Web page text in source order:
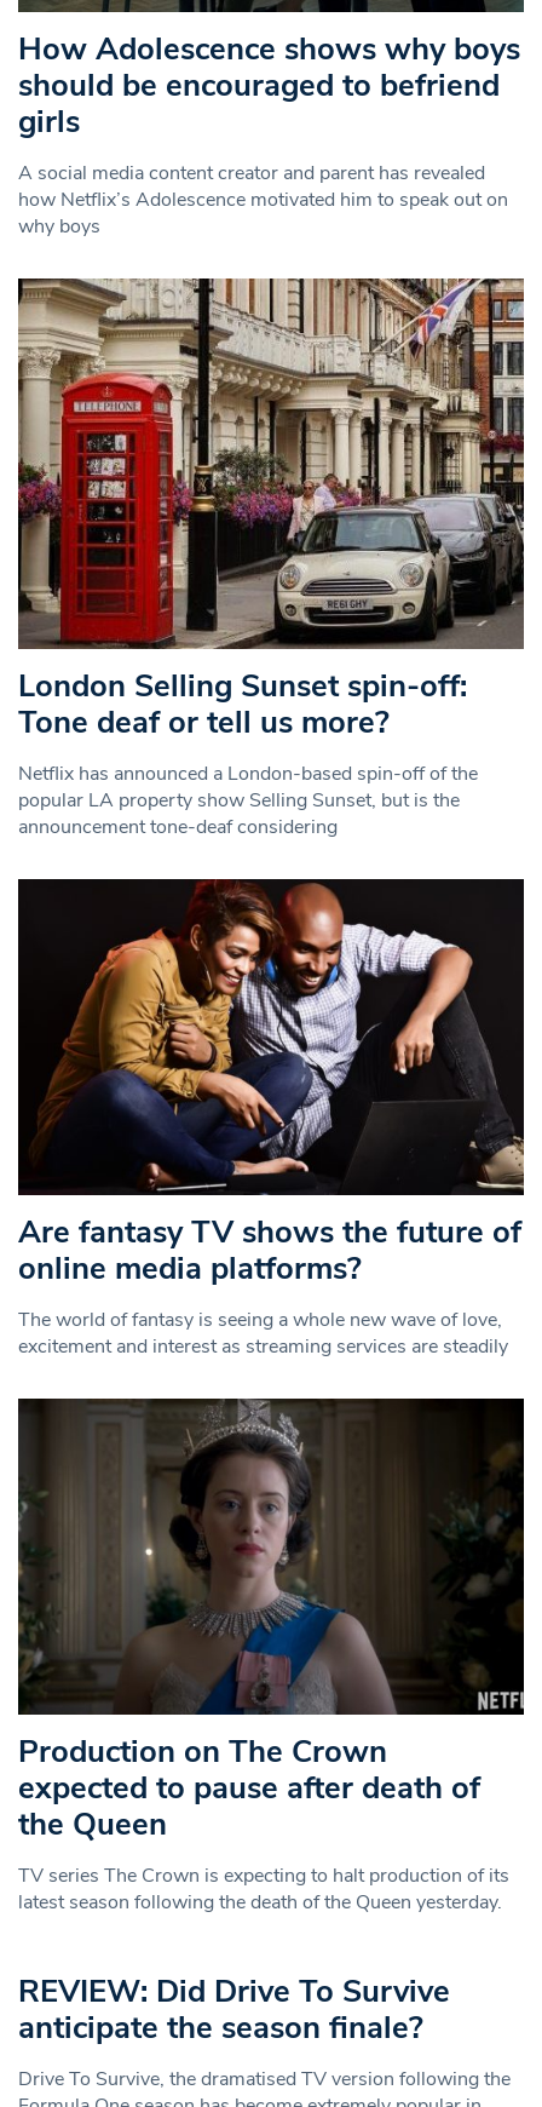
How Adolescence shows why boys
should be encouraged to befriend
girls
A social media content creator and parent has revealed
how Netflix’s Adolescence motivated him to speak out on
why boys
London Selling Sunset spin-off:
Tone deaf or tell us more?
Netflix has announced a London-based spin-off of the
popular LA property show Selling Sunset, but is the
announcement tone-deaf considering
Are fantasy TV shows the future of
online media platforms?
The world of fantasy is seeing a whole new wave of love,
excitement and interest as streaming services are steadily
Production on The Crown
expected to pause after death of
the Queen
TV series The Crown is expecting to halt production of its
latest season following the death of the Queen yesterday.
REVIEW: Did Drive To Survive
anticipate the season finale?
Drive To Survive, the dramatised TV version following the